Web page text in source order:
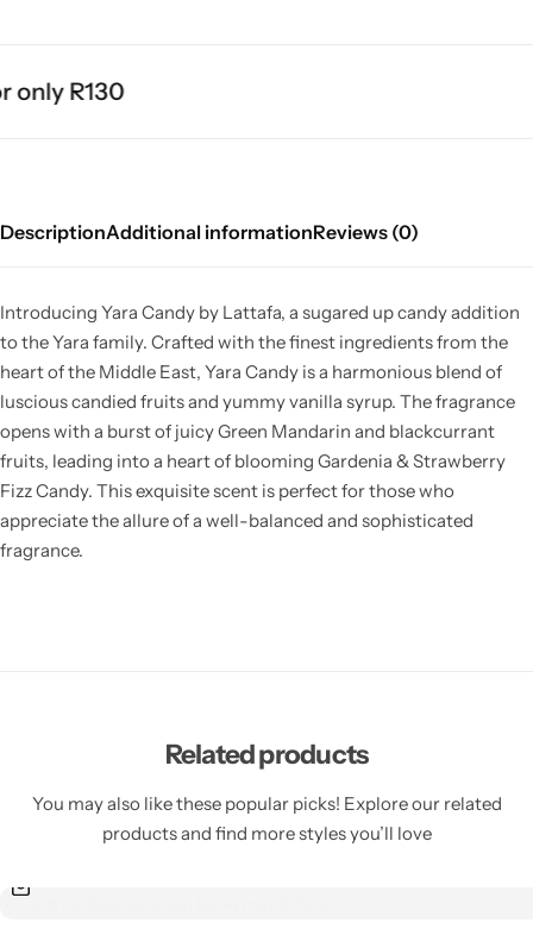
R130
DescriptionAdditional informationReviews (0)
Introducing Yara Candy by Lattafa, a sugared up candy addition
to the Yara family. Crafted with the finest ingredients from the
heart of the Middle East, Yara Candy is a harmonious blend of
luscious candied fruits and yummy vanilla syrup. The fragrance
opens with a burst of juicy Green Mandarin and blackcurrant
fruits, leading into a heart of blooming Gardenia & Strawberry
Fizz Candy. This exquisite scent is perfect for those who
appreciate the allure of a well-balanced and sophisticated
fragrance.
Related products
You may also like these popular picks! Explore our related
products and find more styles you’ll love